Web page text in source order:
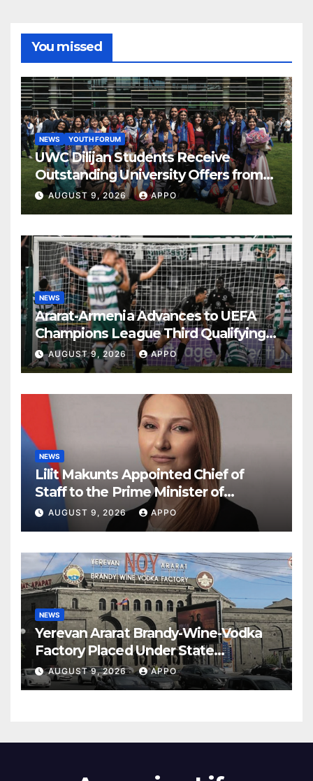
You missed
NEWS YOUTH FORUM
UWC Dilijan Students Receive
Outstanding University Offers from
the World’s Leading Institutions
AUGUST 9, 2026 APPO
NEWS
Ararat-Armenia Advances to UEFA
Champions League Third Qualifying
Round
AUGUST 9, 2026 APPO
NEWS
Lilit Makunts Appointed Chief of
Staff to the Prime Minister of
Armenia
AUGUST 9, 2026 APPO
NEWS
Yerevan Ararat Brandy-Wine-Vodka
Factory Placed Under State
Administration
AUGUST 9, 2026 APPO